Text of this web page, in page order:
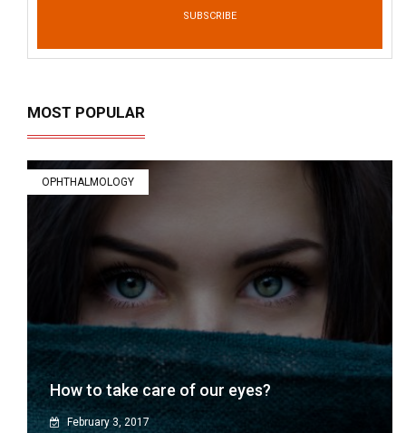
SUBSCRIBE
MOST POPULAR
OPHTHALMOLOGY
How to take care of our eyes?
February 3, 2017